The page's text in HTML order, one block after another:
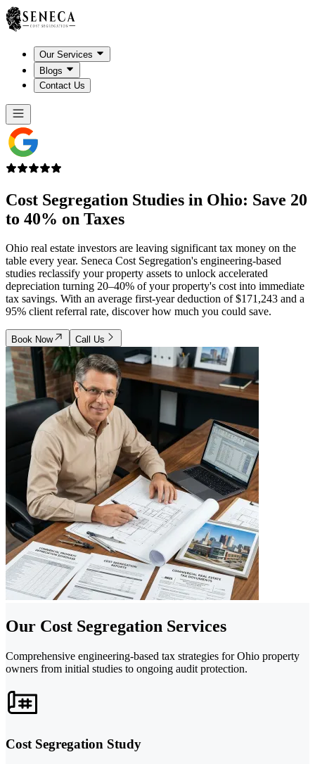
Our Services
Blogs
Contact Us
Cost Segregation Studies in Ohio: Save 20
to 40% on Taxes
Ohio real estate investors are leaving significant tax money on the
table every year. Seneca Cost Segregation's engineering-based
studies reclassify your property assets to unlock accelerated
depreciation turning 20–40% of your property's cost into immediate
tax savings. With an average first-year deduction of $171,243 and a
95% client referral rate, discover how much you could save.
Book Now Call Us
Our Cost Segregation Services
Comprehensive engineering-based tax strategies for Ohio property
owners from initial studies to ongoing audit protection.
Cost Segregation Study